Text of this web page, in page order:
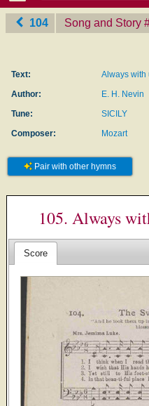
104 Song and Story
Text:
Always with
Author:
E. H. Nevin
Tune:
SICILY
Composer:
Mozart
Pair with other hymns
105. Always
Score